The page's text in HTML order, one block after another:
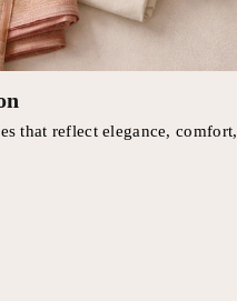
that reflect elegance, comfort,